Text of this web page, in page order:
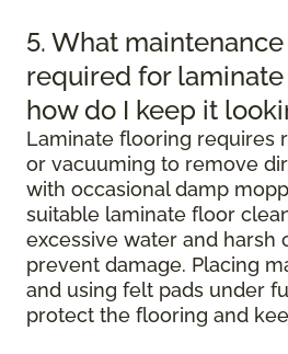
5. What
required for
how do I keep it
Laminate flooring requires
or vacuuming to remove
with occasional damp
suitable laminate floor
excessive water and harsh
prevent damage. Placing
and using felt pads under
protect the flooring and